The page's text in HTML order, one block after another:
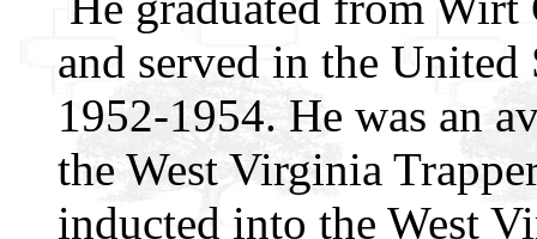
and served in the
1952-1954. He was an
the West Virginia
inducted into the West